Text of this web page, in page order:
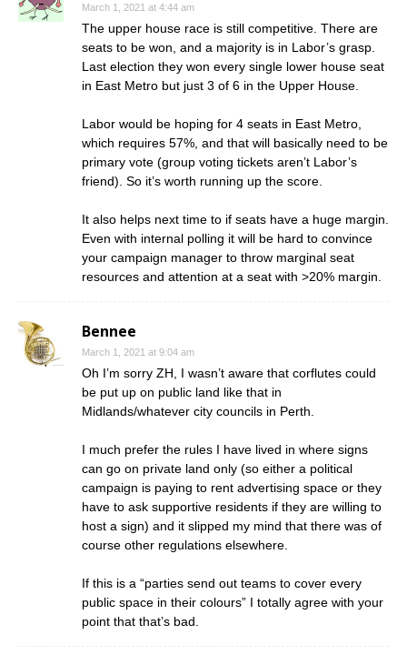
March 1, 2021 at 4:44 am
The upper house race is still competitive. There are
seats to be won, and a majority is in Labor’s grasp.
Last election they won every single lower house seat
in East Metro but just 3 of 6 in the Upper House.
Labor would be hoping for 4 seats in East Metro,
which requires 57%, and that will basically need to be
primary vote (group voting tickets aren’t Labor’s
friend). So it’s worth running up the score.
It also helps next time to if seats have a huge margin.
Even with internal polling it will be hard to convince
your campaign manager to throw marginal seat
resources and attention at a seat with >20% margin.
Bennee
March 1, 2021 at 9:04 am
Oh I’m sorry ZH, I wasn’t aware that corflutes could
be put up on public land like that in
Midlands/whatever city councils in Perth.
I much prefer the rules I have lived in where signs
can go on private land only (so either a political
campaign is paying to rent advertising space or they
have to ask supportive residents if they are willing to
host a sign) and it slipped my mind that there was of
course other regulations elsewhere.
If this is a “parties send out teams to cover every
public space in their colours” I totally agree with your
point that that’s bad.